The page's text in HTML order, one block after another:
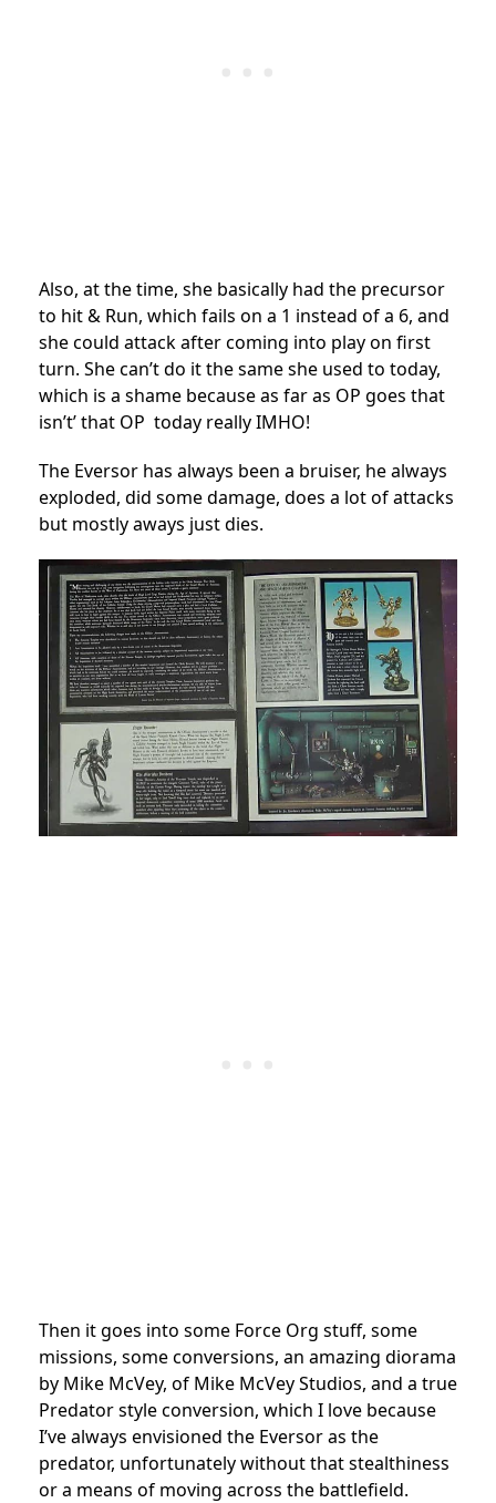
Also, at the time, she basically had the precursor
to hit & Run, which fails on a 1 instead of a 6, and
she could attack after coming into play on first
turn. She can’t do it the same she used to today,
which is a shame because as far as OP goes that
isn’t’ that OP today really IMHO!
The Eversor has always been a bruiser, he always
exploded, did some damage, does a lot of attacks
but mostly aways just dies.
Then it goes into some Force Org stuff, some
missions, some conversions, an amazing diorama
by Mike McVey, of Mike McVey Studios, and a true
Predator style conversion, which I love because
I’ve always envisioned the Eversor as the
predator, unfortunately without that stealthiness
or a means of moving across the battlefield.